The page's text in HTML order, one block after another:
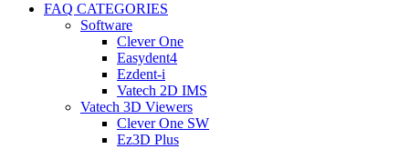
FAQ CATEGORIES
Software
Clever One
Easydent4
Ezdent-i
Vatech 2D IMS
Vatech 3D Viewers
Clever One SW
Ez3D Plus